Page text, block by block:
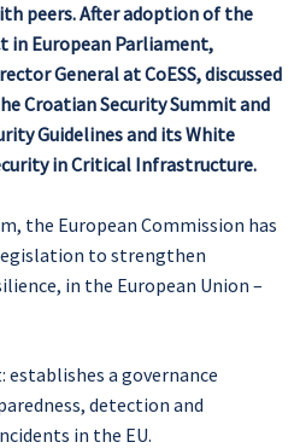
peers. After adoption of the
in European Parliament,
General at CoESS, discussed
Croatian Security Summit and
Guidelines and its White
in Critical Infrastructure.
the European Commission has
to strengthen
in the European Union –
a governance
detection and
in the EU.